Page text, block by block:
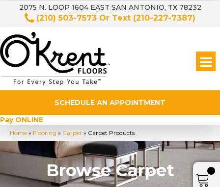
2075 N. LOOP 1604 EAST SAN ANTONIO, TX 78232
(210) 503-7573 Or Text (210-227-7387)
SCHEDULE AN APPOINTMENT
Pay ONLINE
Home » Flooring » Carpet » Carpet Products
Browse Carpet